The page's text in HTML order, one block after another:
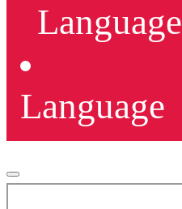
Language
Language